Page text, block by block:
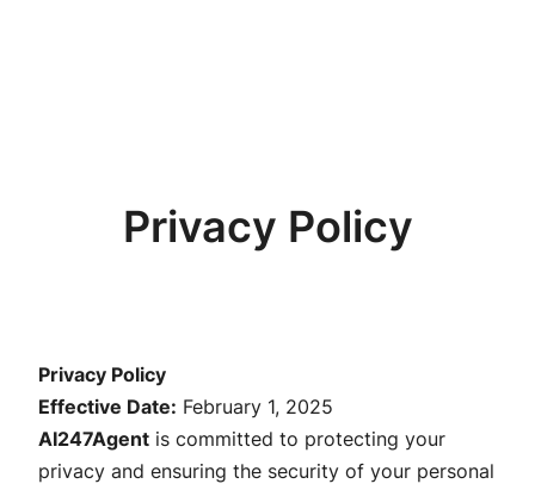
Privacy Policy
Privacy Policy
Effective Date: February 1, 2025
AI247Agent is committed to protecting your
privacy and ensuring the security of your personal